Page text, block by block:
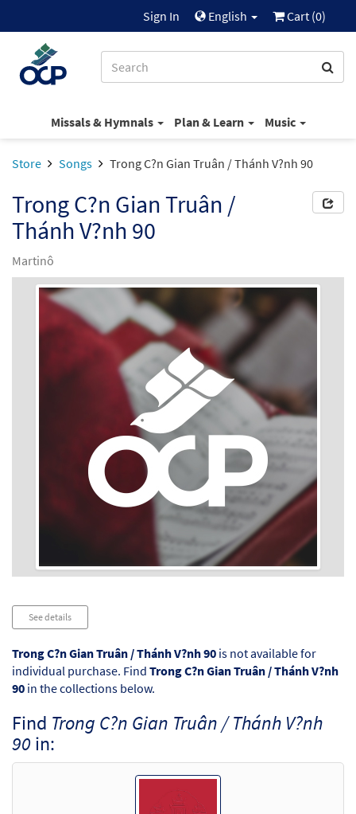
Sign In English Cart (0)
Missals & Hymnals Plan & Learn Music
Store Songs Trong C?n Gian Truân / Thánh V?nh 90
Trong C?n Gian Truân /
Thánh V?nh 90
Martinô
See details
Trong C?n Gian Truân / Thánh V?nh 90 is not available for
individual purchase. Find Trong C?n Gian Truân / Thánh V?nh
90 in the collections below.
Find Trong C?n Gian Truân / Thánh V?nh
90 in: